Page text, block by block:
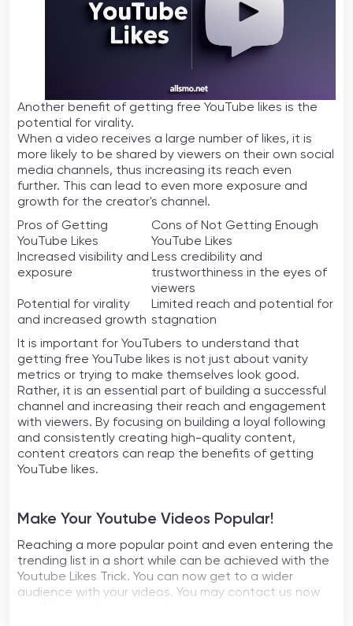
Another benefit of getting free YouTube likes is the
potential for virality.
When a video receives a large number of likes, it is
more likely to be shared by viewers on their own social
media channels, thus increasing its reach even
further. This can lead to even more exposure and
growth for the creator's channel.
Pros of Getting
YouTube Likes
Cons of Not Getting Enough
YouTube Likes
Increased visibility and
exposure
Less credibility and
trustworthiness in the eyes of
viewers
Potential for virality
and increased growth
Limited reach and potential for
stagnation
It is important for YouTubers to understand that
getting free YouTube likes is not just about vanity
metrics or trying to make themselves look good.
Rather, it is an essential part of building a successful
channel and increasing their reach and engagement
with viewers. By focusing on building a loyal following
and consistently creating high-quality content,
content creators can reap the benefits of getting
YouTube likes.
Make Your Youtube Videos Popular!
Reaching a more popular point and even entering the
trending list in a short while can be achieved with the
Youtube Likes Trick. You can now get to a wider
audience with your videos. You may contact us now